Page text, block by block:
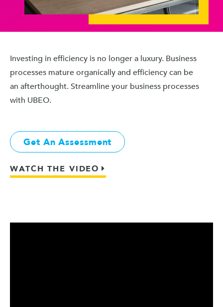
Investing in efficiency is no longer a luxury. Business
processes mature organically and efficiency can be
an afterthought. Streamline your business processes
with UBEO.
Get An Assessment
WATCH THE VIDEO